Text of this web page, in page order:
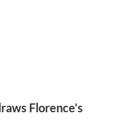
Florence’s